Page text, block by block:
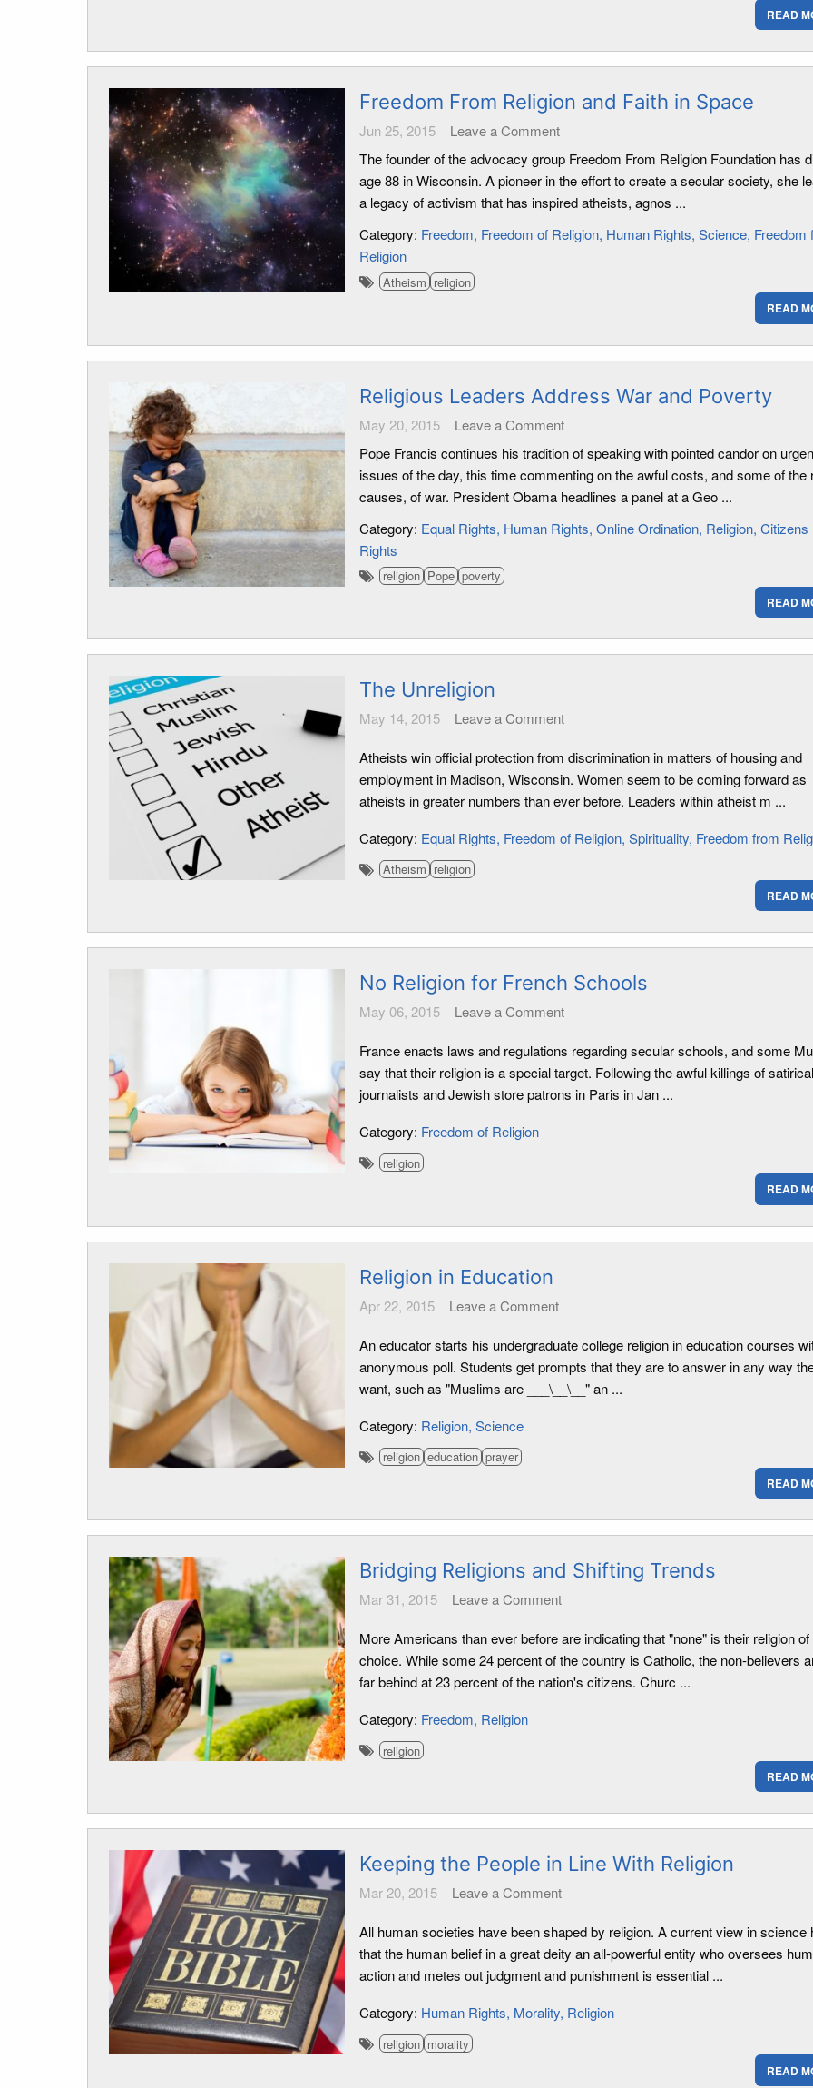
READ
Freedom From Religion and Faith in Space
Jun 25, 2015
Leave a Comment
The founder of the advocacy group Freedom From Religion Foundation has
age 88 in Wisconsin. A pioneer in the effort to create a secular society, she
a legacy of activism that has inspired atheists, agnos ...
Category: Freedom Freedom of Religion Human Rights Science Freedom
Religion
Atheism religion
READ
Religious Leaders Address War and Poverty
May 20, 2015
Leave a Comment
Pope Francis continues his tradition of speaking with pointed candor on
issues of the day, this time commenting on the awful costs, and some of the
causes, of war. President Obama headlines a panel at a Geo ...
Category: Equal Rights Human Rights Online Ordination Religion Citizens
Rights
religion Pope poverty
READ
The Unreligion
May 14, 2015 Leave a Comment
Atheists win official protection from discrimination in matters of housing and
employment in Madison, Wisconsin. Women seem to be coming forward as
atheists in greater numbers than ever before. Leaders within atheist m ...
Category: Equal Rights Freedom of Religion Spirituality Freedom from
Atheism religion
READ
No Religion for French Schools
May 06, 2015 Leave a Comment
France enacts laws and regulations regarding secular schools, and some
say that their religion is a special target. Following the awful killings of satirical
journalists and Jewish store patrons in Paris in Jan ...
Category: Freedom of Religion
religion
READ
Religion in Education
Apr 22, 2015 Leave a Comment
An educator starts his undergraduate college religion in education courses
anonymous poll. Students get prompts that they are to answer in any way
want, such as "Muslims are ___\__\__" an ...
Category: Religion Science
religion education prayer
READ
Bridging Religions and Shifting Trends
Mar 31, 2015 Leave a Comment
More Americans than ever before are indicating that "none" is their religion of
choice. While some 24 percent of the country is Catholic, the non-believers
far behind at 23 percent of the nation's citizens. Churc ...
Category: Freedom Religion
religion
READ
Keeping the People in Line With Religion
Mar 20, 2015 Leave a Comment
All human societies have been shaped by religion. A current view in science
that the human belief in a great deity an all-powerful entity who oversees
action and metes out judgment and punishment is essential ...
Category: Human Rights Morality Religion
religion morality
READ